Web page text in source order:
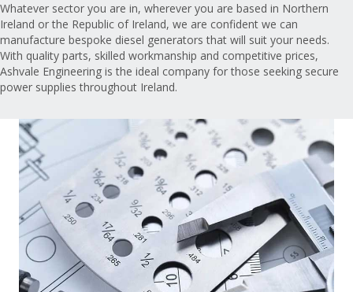
Whatever sector you are in, wherever you are based in Northern
Ireland or the Republic of Ireland, we are confident we can
manufacture bespoke diesel generators that will suit your needs.
With quality parts, skilled workmanship and competitive prices,
Ashvale Engineering is the ideal company for those seeking secure
power supplies throughout Ireland.